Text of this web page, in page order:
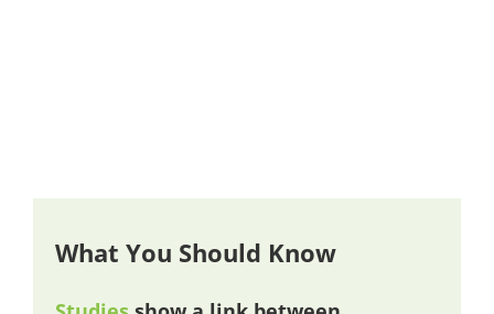
What You Should Know